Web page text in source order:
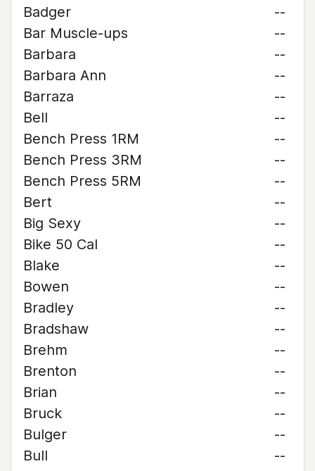
Badger
--
Bar Muscle-ups
--
Barbara
--
Barbara Ann
--
Barraza
--
Bell
--
Bench Press 1RM
--
Bench Press 3RM
--
Bench Press 5RM
--
Bert
--
Big Sexy
--
Bike 50 Cal
--
Blake
--
Bowen
--
Bradley
--
Bradshaw
--
Brehm
--
Brenton
--
Brian
--
Bruck
--
Bulger
--
Bull
--